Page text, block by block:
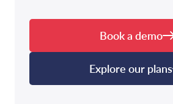
Book a demo
Explore our plans